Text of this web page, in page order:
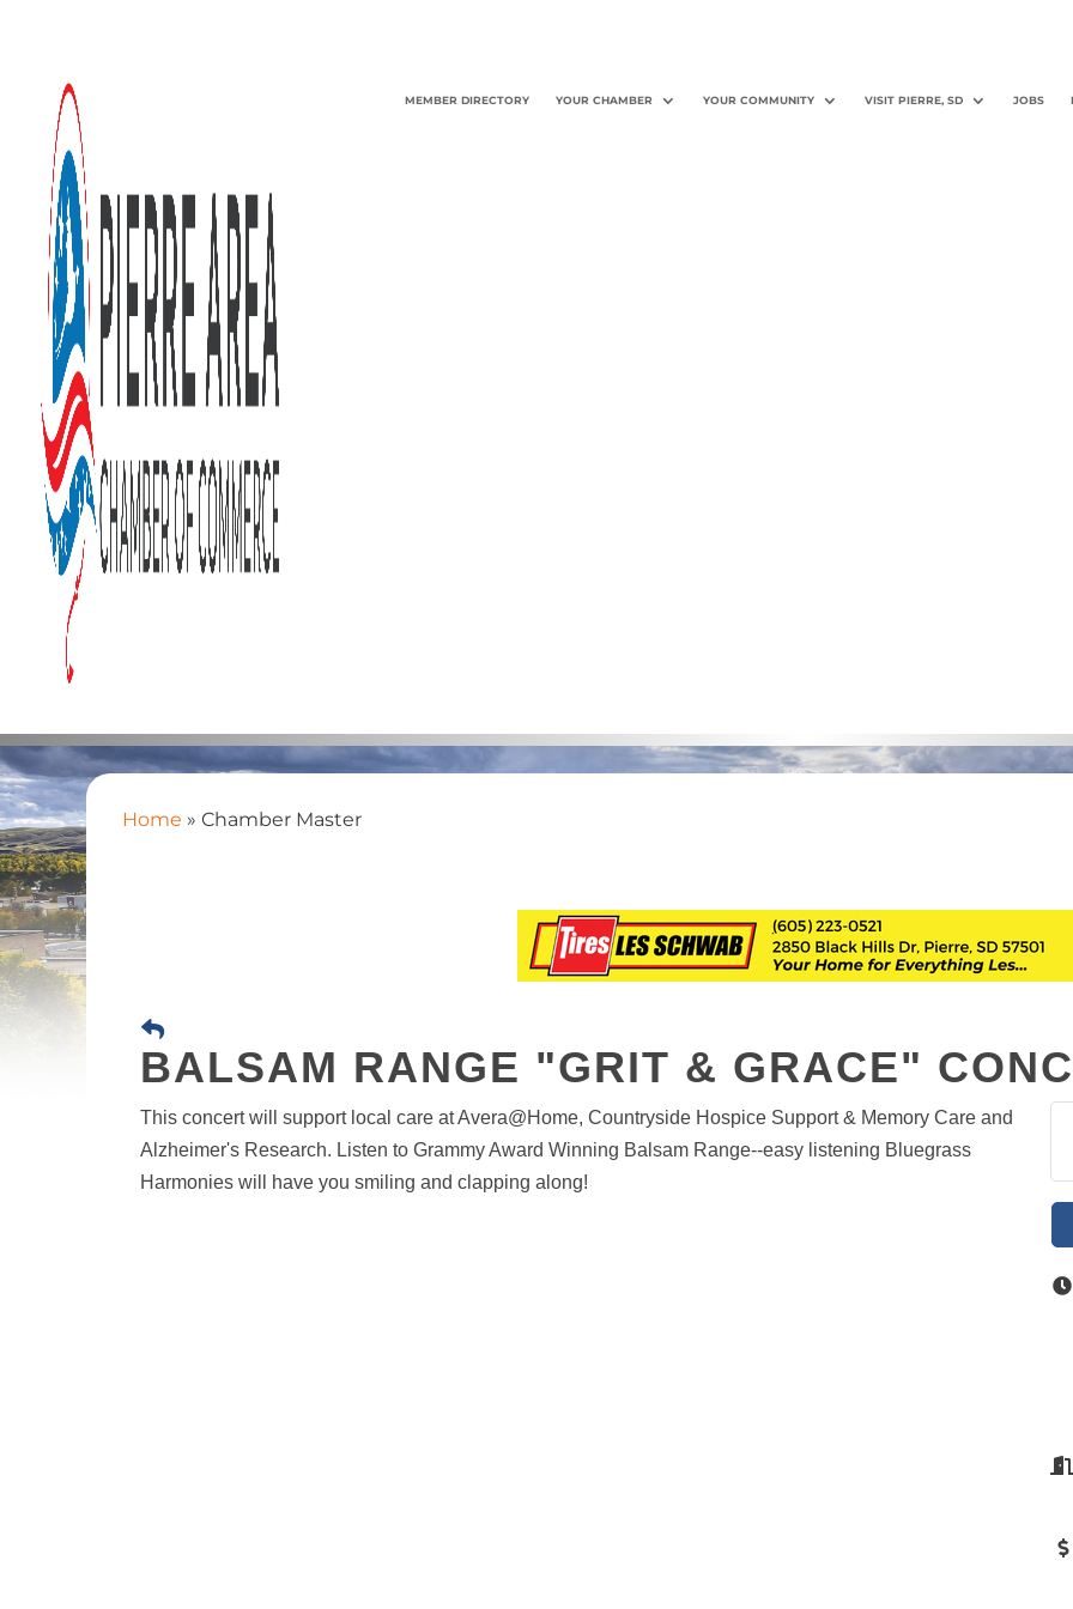
MEMBER DIRECTORY YOUR CHAMBER YOUR COMMUNITY VISIT PIERRE, SD JOBS
Home » Chamber Master
BALSAM RANGE "GRIT & GRACE"
This concert will support local care at Avera@Home, Countryside Hospice Support & Memory Care and
Alzheimer's Research. Listen to Grammy Award Winning Balsam Range--easy listening Bluegrass
Harmonies will have you smiling and clapping along!